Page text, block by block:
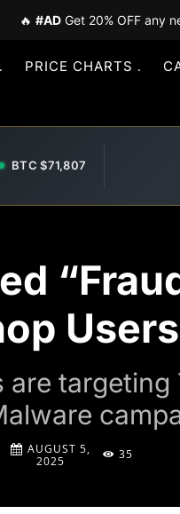
🔥 #AD Get 20% OFF any
PRICE CHARTS
BTC $71,807
are
AUGUST 5,
2025
35